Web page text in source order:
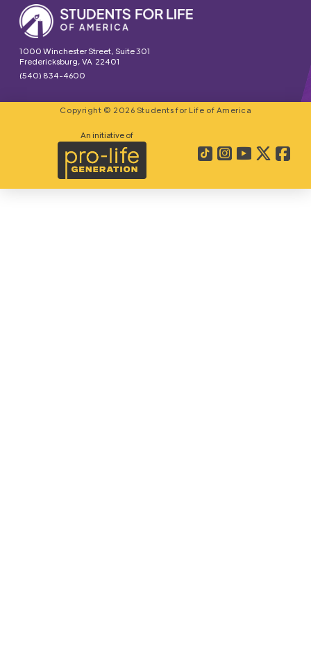
1000 Winchester Street, Suite 301
Fredericksburg, VA 22401
(540) 834-4600
Copyright © 2026 Students for Life of America
An initiative of